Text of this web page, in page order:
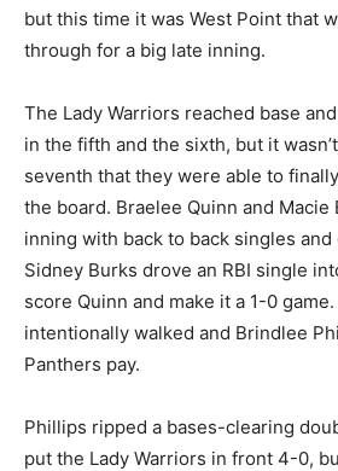
but this time it was West Point that
through for a big late inning.
The Lady Warriors reached base
in the fifth and the sixth, but it
seventh that they were able to
the board. Braelee Quinn and
inning with back to back singles and
Sidney Burks drove an RBI single
score Quinn and make it a 1-0
intentionally walked and Brindlee
Panthers pay.
Phillips ripped a bases-clearing
put the Lady Warriors in front 4-0,